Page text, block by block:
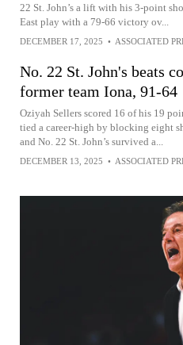
22 St. John’s a lift with his 3-point
East play with a 79-66 victory ov...
DECEMBER 17, 2025 • ASSOCIATED
No. 22 St. John's beats
former team Iona, 91-64
Oziyah Sellers scored 16 of his 19
tied a career-high by blocking eight
and No. 22 St. John’s survived a...
DECEMBER 13, 2025 • ASSOCIATED